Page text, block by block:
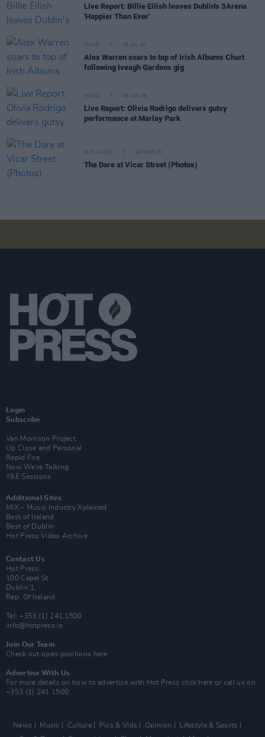
Live Report: Billie Eilish leaves Dublin's 3Arena
'Happier Than Ever'
MUSIC 25 JUL 25
Alex Warren soars to top of Irish Albums Chart
following Iveagh Gardens gig
MUSIC 25 JUN 25
Live Report: Olivia Rodrigo delivers gutsy
performance at Marlay Park
PICS & VIDS 19 MAR 25
The Dare at Vicar Street (Photos)
Login
Subscribe
Van Morrison Project
Up Close and Personal
Rapid Fire
Now We’re Talking
Y&E Sessions
Additional Sites
MIX – Music Industry Xplained
Best of Ireland
Best of Dublin
Hot Press Video Archive
Contact Us
Hot Press,
100 Capel St
Dublin 1.
Rep. Of Ireland
Tel: +353 (1) 241 1500
info@hotpress.ie
Join Our Team
Check out open positions here
Advertise With Us
For more details on how to advertise with Hot Press click here or call us on
+353 (1) 241 1500
News Music Culture Pics & Vids Opinion
Lifestyle & Sports